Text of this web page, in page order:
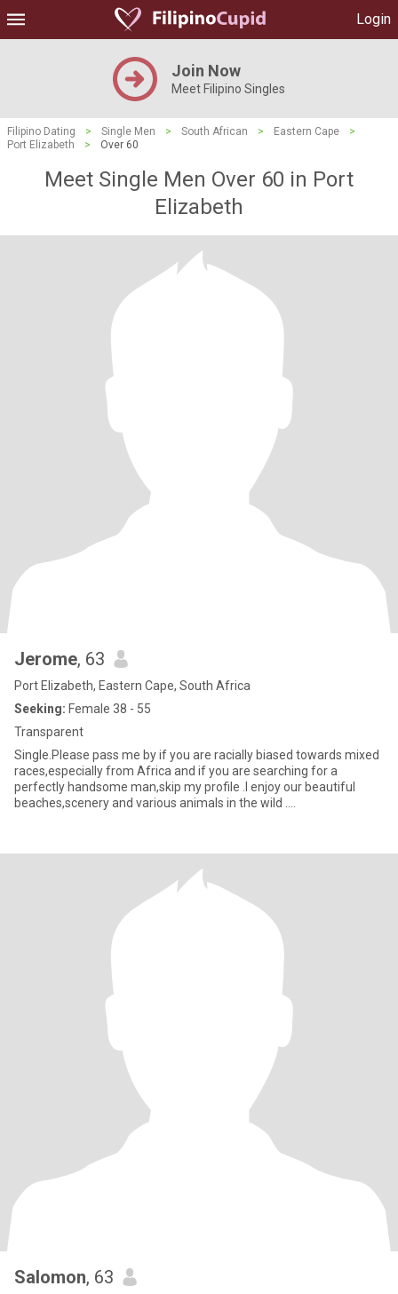
Login
Join Now
Meet Filipino Singles
Filipino Dating > Single Men > South African > Eastern Cape
>
Port Elizabeth
> Over 60
Meet Single Men Over 60 in Port
Elizabeth
Jerome, 63
Port Elizabeth, Eastern Cape, South Africa
Seeking: Female 38 - 55
Transparent
Single.Please pass me by if you are racially biased towards mixed
races,especially from Africa and if you are searching for a
perfectly handsome man,skip my profile .I enjoy our beautiful
beaches,scenery and various animals in the wild ....
Salomon, 63